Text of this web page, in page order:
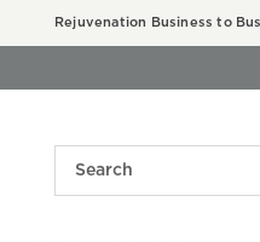
Rejuvenation Business to